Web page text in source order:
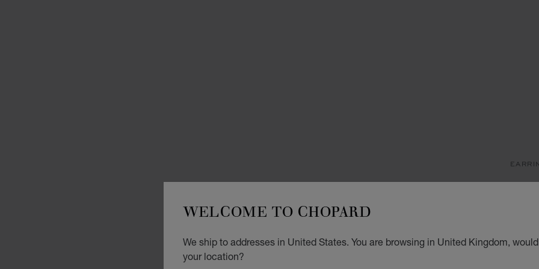
WELCOME TO CHOPARD
We ship to addresses in United States. You are browsing in United Kingdom,
your location?
£